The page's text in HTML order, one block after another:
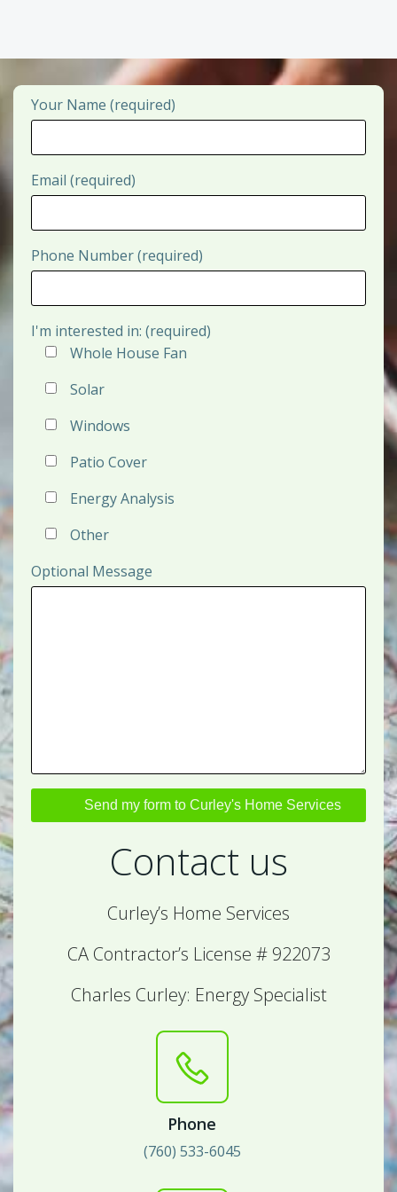
Your Name (required)
Email (required)
Phone Number (required)
I'm interested in: (required)
Whole House Fan
Solar
Windows
Patio Cover
Energy Analysis
Other
Optional Message
Contact us
Curley’s Home Services
CA Contractor’s License # 922073
Charles Curley: Energy Specialist
Phone
(760) 533-6045